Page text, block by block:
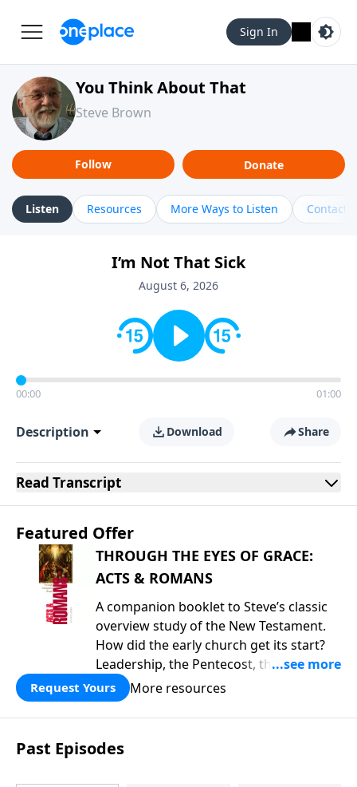
Sign In
You Think About That
Steve Brown
Follow Donate
Listen Resources More Ways to Listen Contact
I’m Not That Sick
August 6, 2026
00:00 01:00
Description Download Share
Read Transcript
Featured Offer
THROUGH THE EYES OF GRACE:
ACTS & ROMANS
A companion booklet to Steve’s classic
overview study of the New Testament.
How did the early church get its start?
Leadership, the Pentecost, the
fellowship of believers, and
persecution...it’s all there. In addition,
Steve’s overview of Romans—What is
the “Roman road to grace”? Highlights
of both Acts and Romans, including
Request Yours More resources
Past Episodes